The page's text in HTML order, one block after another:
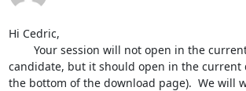
Hi Cedric,
candidate, but it should open in the current
the bottom of the download page).  We will